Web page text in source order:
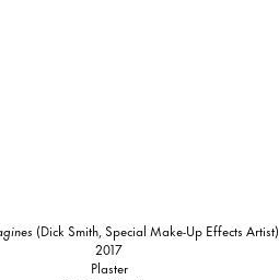
(Dick Smith, Special Make-Up Effects Artist)
2017
Plaster